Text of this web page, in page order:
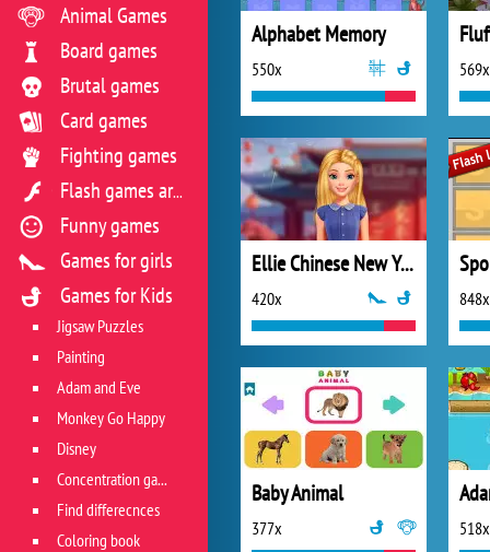
Alphabet Memory
550x 569x
Ellie Chinese New Year Celebration
420x 848x
Baby Animal
377x 518x
Animal Games
Board games
Brutal games
Card games
Fighting games
Flash games archive
Funny games
Games for girls
Games for Kids
Jigsaw Puzzles
Painting
Adam and Eve
Monkey Go Happy
Disney
Concentration game
Find differecnces
Coloring book